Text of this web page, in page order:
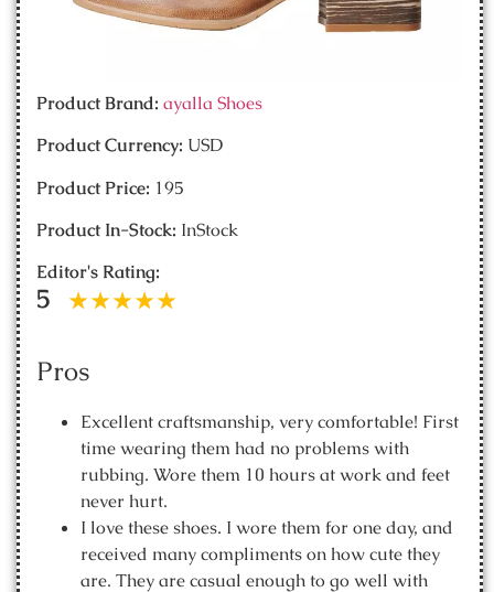
Product Brand: ayalla Shoes
Product Currency: USD
Product Price: 195
Product In-Stock: InStock
Editor's Rating:
5
Pros
Excellent craftsmanship, very comfortable! First
time wearing them had no problems with
rubbing. Wore them 10 hours at work and feet
never hurt.
I love these shoes. I wore them for one day, and
received many compliments on how cute they
are. They are casual enough to go well with